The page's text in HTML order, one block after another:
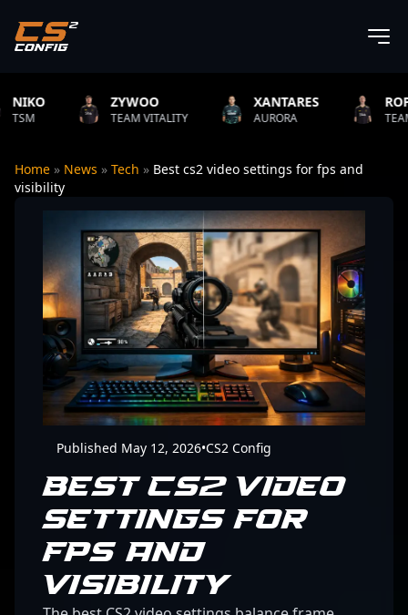
ZYWOO
TEAM VITALITY
XANTARES
AURORA
ROPZ
TEAM VITALITY
Home » News » Tech » Best cs2 video settings for fps and
visibility
Published May 12, 2026•CS2 Config
BEST CS2 VIDEO
SETTINGS FOR
FPS AND
VISIBILITY